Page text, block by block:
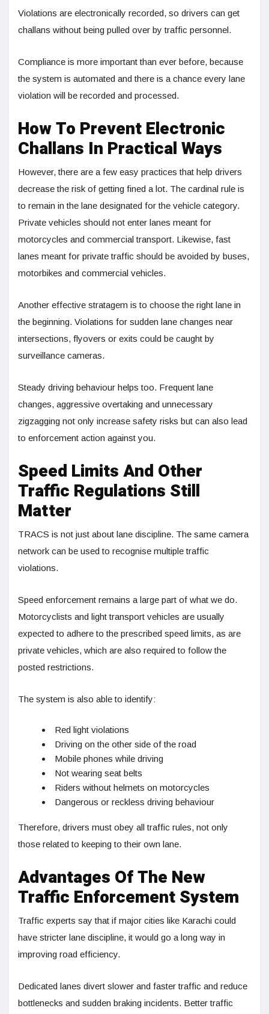
Violations are electronically recorded, so drivers can get
challans without being pulled over by traffic personnel.
Compliance is more important than ever before, because
the system is automated and there is a chance every lane
violation will be recorded and processed.
How To Prevent Electronic
Challans In Practical Ways
However, there are a few easy practices that help drivers
decrease the risk of getting fined a lot. The cardinal rule is
to remain in the lane designated for the vehicle category.
Private vehicles should not enter lanes meant for
motorcycles and commercial transport. Likewise, fast
lanes meant for private traffic should be avoided by buses,
motorbikes and commercial vehicles.
Another effective stratagem is to choose the right lane in
the beginning. Violations for sudden lane changes near
intersections, flyovers or exits could be caught by
surveillance cameras.
Steady driving behaviour helps too. Frequent lane
changes, aggressive overtaking and unnecessary
zigzagging not only increase safety risks but can also lead
to enforcement action against you.
Speed Limits And Other
Traffic Regulations Still
Matter
TRACS is not just about lane discipline. The same camera
network can be used to recognise multiple traffic
violations.
Speed enforcement remains a large part of what we do.
Motorcyclists and light transport vehicles are usually
expected to adhere to the prescribed speed limits, as are
private vehicles, which are also required to follow the
posted restrictions.
The system is also able to identify:
Red light violations
Driving on the other side of the road
Mobile phones while driving
Not wearing seat belts
Riders without helmets on motorcycles
Dangerous or reckless driving behaviour
Therefore, drivers must obey all traffic rules, not only
those related to keeping to their own lane.
Advantages Of The New
Traffic Enforcement System
Traffic experts say that if major cities like Karachi could
have stricter lane discipline, it would go a long way in
improving road efficiency.
Dedicated lanes divert slower and faster traffic and reduce
bottlenecks and sudden braking incidents. Better traffic